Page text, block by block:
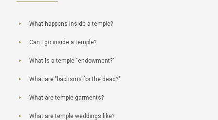
What happens inside a temple?
Can I go inside a temple?
What is a temple "endowment?"
What are "baptisms for the dead?"
What are temple garments?
What are temple weddings like?